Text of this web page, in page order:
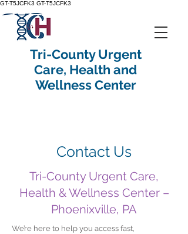
GT-T5JCFK3 GT-T5JCFK3
Tri-County Urgent
Care, Health and
Wellness Center
Contact Us
Tri-County Urgent Care,
Health & Wellness Center –
Phoenixville, PA
We’re here to help you access fast,